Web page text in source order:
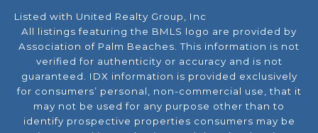
Listed with United Realty Group, Inc
All listings featuring the BMLS logo are provided by
Association of Palm Beaches. This information is not
verified for authenticity or accuracy and is not
guaranteed. IDX information is provided exclusively
for consumers’ personal, non-commercial use, that it
may not be used for any purpose other than to
identify prospective properties consumers may be